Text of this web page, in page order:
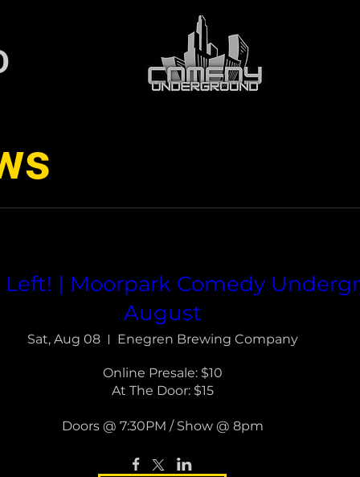
Left! | Moorpark Comedy
August
Sat, Aug 08 Enegren Brewing Company
Online Presale: $10
At The Door: $15
Doors @ 7:30PM / Show @ 8pm